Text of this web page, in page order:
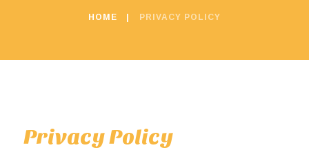
HOME PRIVACY POLICY
Privacy Policy